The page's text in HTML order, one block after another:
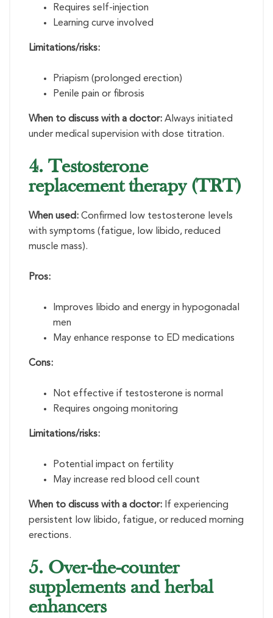
Requires self-injection
Learning curve involved
Limitations/risks:
Priapism (prolonged erection)
Penile pain or fibrosis
When to discuss with a doctor: Always initiated
under medical supervision with dose titration.
4. Testosterone
replacement therapy (TRT)
When used: Confirmed low testosterone levels
with symptoms (fatigue, low libido, reduced
muscle mass).
Pros:
Improves libido and energy in hypogonadal
men
May enhance response to ED medications
Cons:
Not effective if testosterone is normal
Requires ongoing monitoring
Limitations/risks:
Potential impact on fertility
May increase red blood cell count
When to discuss with a doctor: If experiencing
persistent low libido, fatigue, or reduced morning
erections.
5. Over-the-counter
supplements and herbal
enhancers